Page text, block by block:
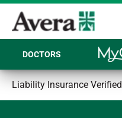
DOCTORS
Liability Insurance Verified